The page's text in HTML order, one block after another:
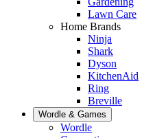
Lawn Care
Home Brands
Ninja
Shark
Dyson
KitchenAid
Ring
Breville
Wordle & Games
Wordle